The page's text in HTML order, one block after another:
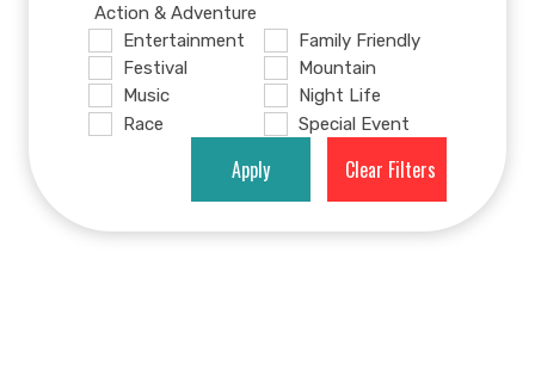
Action & Adventure
Entertainment
Family Friendly
Festival
Mountain
Music
Night Life
Race
Special Event
Apply Clear Filters